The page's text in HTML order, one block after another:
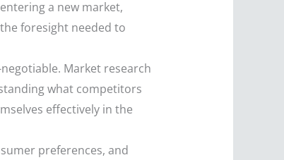
a new market,
foresight needed to
Market research
what competitors
effectively in the
preferences, and